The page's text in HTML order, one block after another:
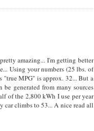
amazing... I'm getting better
Using your numbers (25 lbs. of
"true MPG" is approx. 32... But a
generated from many sources
of the 2,800 kWh I use per year
car climbs to 53... A nice read all